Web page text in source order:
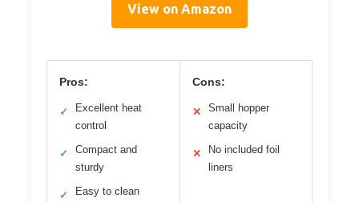
View on Amazon
Pros:
✓
Excellent heat
control
✓
Compact and
sturdy
✓ Easy to clean
Cons:
✕
Small hopper
capacity
✕
No included foil
liners